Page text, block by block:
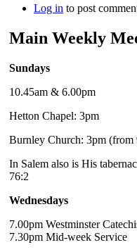
Log in to post
Main Weekly
Sundays
10.45am & 6.00pm
Hetton Chapel: 3pm
Burnley Church: 3pm (from
In Salem also is His
76:2
Wednesdays
7.00pm Westminster
7.30pm Mid-week Service